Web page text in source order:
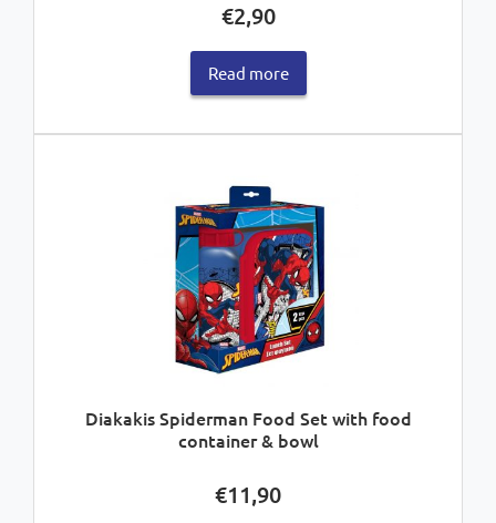
€2,90
Read more
Diakakis Spiderman Food Set with food
container & bowl
€11,90